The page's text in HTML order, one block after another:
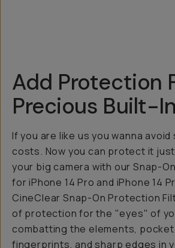
Add Protection
Precious Built-
If you are like us you wanna
costs. Now you can protect it
your big camera with our Snap-
for iPhone 14 Pro and iPhone 14
CineClear Snap-On Protection
of protection for the "eyes" of
combatting the elements,
fingerprints, and sharp edges in